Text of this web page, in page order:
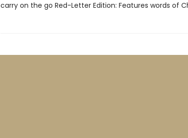
carry on the go Red-Letter Edition: Features words of